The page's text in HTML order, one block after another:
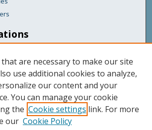
are necessary to make our site
use additional cookies to analyze,
our content and your
You can manage your cookie
the Cookie settings link. For more
our Cookie Policy